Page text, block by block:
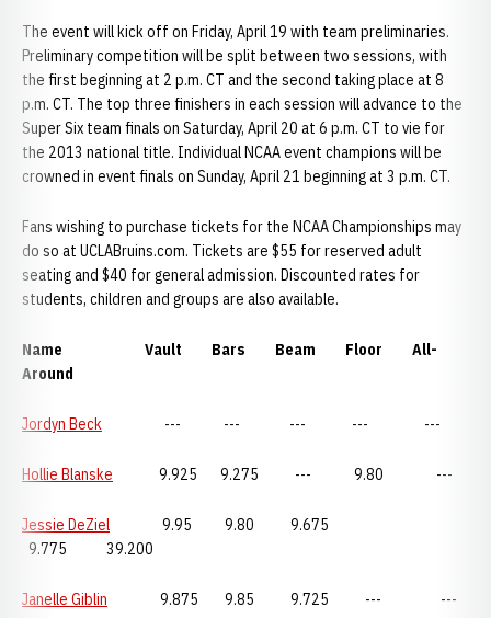
The event will kick off on Friday, April 19 with team preliminaries.
Preliminary competition will be split between two sessions, with
the first beginning at 2 p.m. CT and the second taking place at 8
p.m. CT. The top three finishers in each session will advance to the
Super Six team finals on Saturday, April 20 at 6 p.m. CT to vie for
the 2013 national title. Individual NCAA event champions will be
crowned in event finals on Sunday, April 21 beginning at 3 p.m. CT.
Fans wishing to purchase tickets for the NCAA Championships may
do so at UCLABruins.com. Tickets are $55 for reserved adult
seating and $40 for general admission. Discounted rates for
students, children and groups are also available.
Name Vault Bars Beam Floor All-
Around
Jordyn Beck --- --- --- --- ---
Hollie Blanske 9.925 9.275 --- 9.80 ---
Jessie DeZiel 9.95 9.80 9.675
9.775 39.200
Janelle Giblin 9.875 9.85 9.725 --- ---